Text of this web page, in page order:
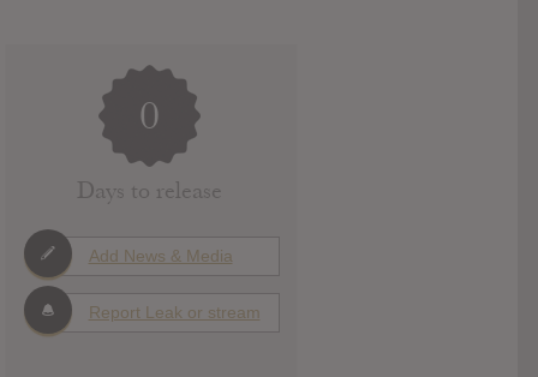
0
Days to release
Add News & Media
Report Leak or stream